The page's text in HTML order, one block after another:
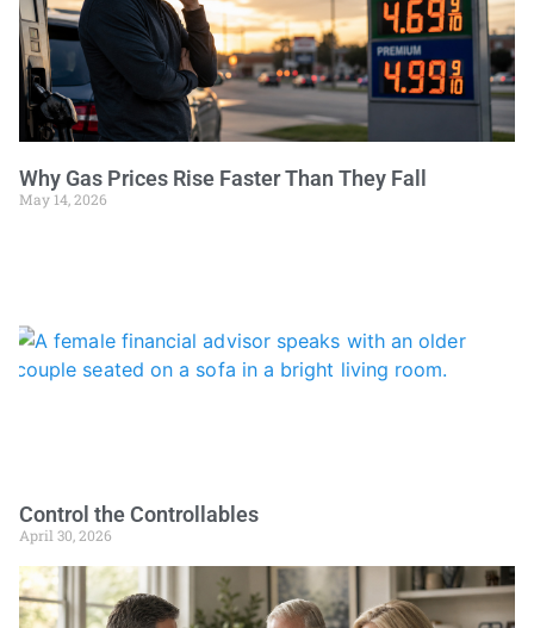
Why Gas Prices Rise Faster Than They Fall
May 14, 2026
Control the Controllables
April 30, 2026